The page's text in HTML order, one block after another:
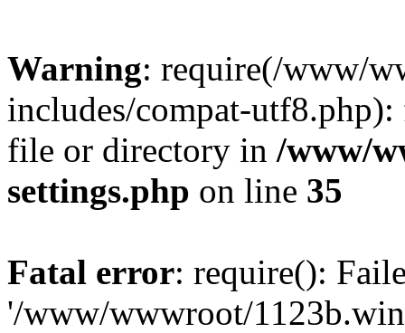
Warning: require(/www/
includes/compat-
file or directory in /www/
settings.php on line 35
Fatal error: require():
'/www/wwwroot/